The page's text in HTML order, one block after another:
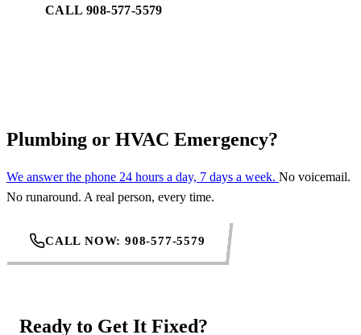
CALL 908-577-5579
Plumbing or HVAC Emergency?
We answer the phone 24 hours a day, 7 days a week. No voicemail.
No runaround. A real person, every time.
CALL NOW: 908-577-5579
Ready to Get It Fixed?